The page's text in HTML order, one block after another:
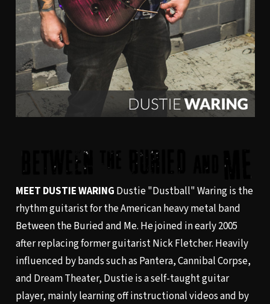
MEET DUSTIE WARING Dustie "Dustball" Waring is the
rhythm guitarist for the American heavy metal band
Between the Buried and Me. He joined in early 2005
after replacing former guitarist Nick Fletcher. Heavily
influenced by bands such as Pantera, Cannibal Corpse,
and Dream Theater, Dustie is a self-taught guitar
player, mainly learning off instructional videos and by